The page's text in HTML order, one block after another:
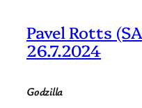
Pavel Rotts
26.7.2024
Godzilla